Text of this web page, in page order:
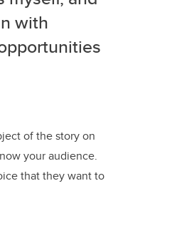
with
of the story on
your audience.
that they want to